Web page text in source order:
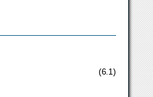
(6.1)